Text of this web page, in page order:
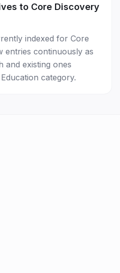
to Core Discovery
indexed for Core
entries continuously as
and existing ones
category.